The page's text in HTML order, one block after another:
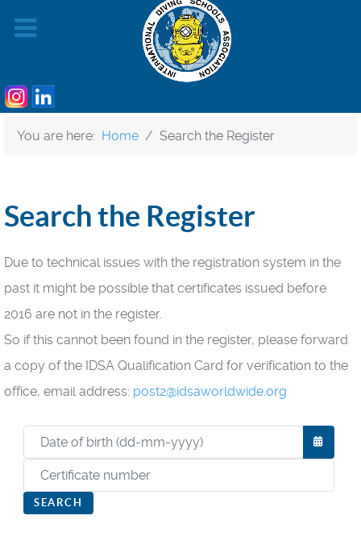
You are here: Home Search the Register
Search the Register
Due to technical issues with the registration system in the
past it might be possible that certificates issued before
2016 are not in the register.
So if this cannot been found in the register, please forward
a copy of the IDSA Qualification Card for verification to the
office, email address: post2@idsaworldwide.org
SEARCH